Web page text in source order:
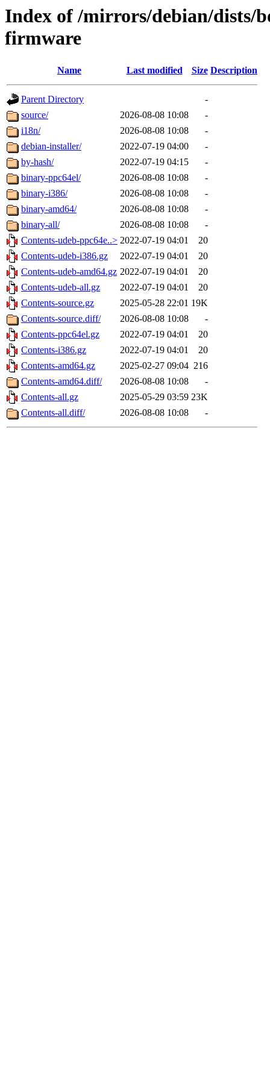
Index of /mirrors/debian/dists/
firmware
Name Last modified Size Description
Parent Directory
-
source/
2026-08-08 10:08
-
i18n/
2026-08-08 10:08
-
debian-installer/
2022-07-19 04:00
-
by-hash/
2022-07-19 04:15
-
binary-ppc64el/
2026-08-08 10:08
-
binary-i386/
2026-08-08 10:08
-
binary-amd64/
2026-08-08 10:08
-
binary-all/
2026-08-08 10:08
-
Contents-udeb-ppc64e..> 2022-07-19 04:01
20
Contents-udeb-i386.gz
2022-07-19 04:01
20
Contents-udeb-amd64.gz 2022-07-19 04:01
20
Contents-udeb-all.gz
2022-07-19 04:01
20
Contents-source.gz
2025-05-28 22:01 19K
Contents-source.diff/
2026-08-08 10:08
-
Contents-ppc64el.gz
2022-07-19 04:01
20
Contents-i386.gz
2022-07-19 04:01
20
Contents-amd64.gz
2025-02-27 09:04 216
Contents-amd64.diff/
2026-08-08 10:08
-
Contents-all.gz
2025-05-29 03:59 23K
Contents-all.diff/
2026-08-08 10:08 -